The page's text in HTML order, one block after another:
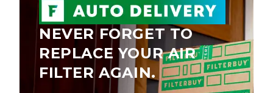
NEVER FORGET TO
REPLACE YOUR AIR
FILTER AGAIN.